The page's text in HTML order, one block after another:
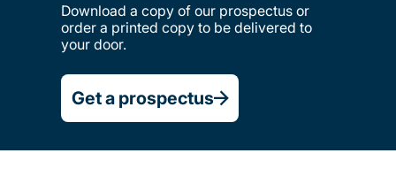
Download a copy of our prospectus or
order a printed copy to be delivered to
your door.
Get a prospectus